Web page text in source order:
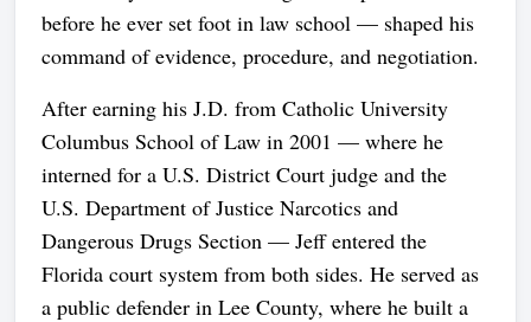
before he ever set foot in law school — shaped his
command of evidence, procedure, and negotiation.
After earning his J.D. from Catholic University
Columbus School of Law in 2001 — where he
interned for a U.S. District Court judge and the
U.S. Department of Justice Narcotics and
Dangerous Drugs Section — Jeff entered the
Florida court system from both sides. He served as
a public defender in Lee County, where he built a